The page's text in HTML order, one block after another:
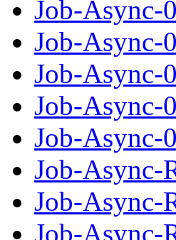
Job-Async-
Job-Async-
Job-Async-
Job-Async-
Job-Async-
Job-Async-
Job-Async-
Job-Async-